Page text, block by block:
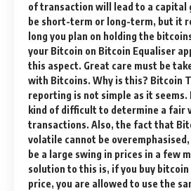
of transaction will lead to a capital
be short-term or long-term, but it
long you plan on holding the
your Bitcoin on Bitcoin Equaliser
this aspect. Great care must be
with Bitcoins. Why is this? Bitcoin
reporting is not simple as it
kind of difficult to determine a fair
transactions. Also, the fact that
volatile cannot be
be a large swing in prices in a few
solution to this is, if you buy bitcoin
price, you are allowed to use the